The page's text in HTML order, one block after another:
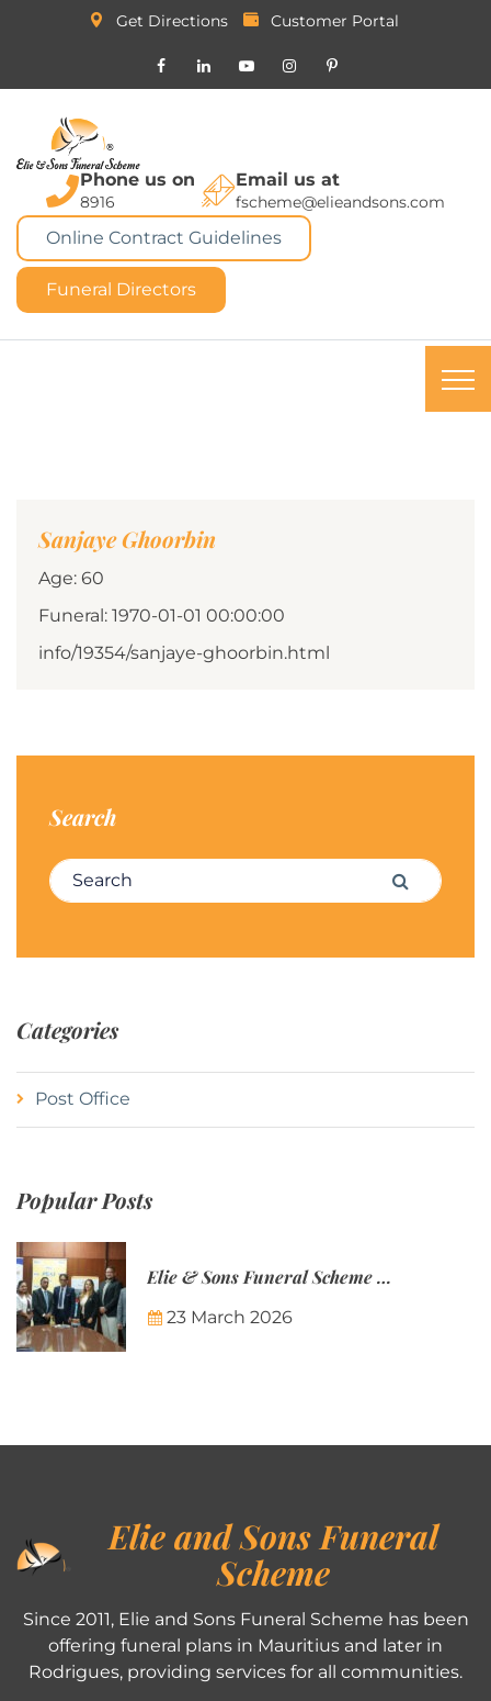
Get Directions Customer Portal
Phone us on
8916
Email us at
fscheme@elieandsons.com
Online Contract Guidelines
Funeral Directors
Sanjaye Ghoorbin
Age: 60
Funeral: 1970-01-01 00:00:00
info/19354/sanjaye-ghoorbin.html
Search
Search for: Search
Categories
Post Office
Popular Posts
Elie & Sons Funeral Scheme and the Mauritius Post are partnering to make funeral plans more accessible to Mauritian families.
23 March 2026
Elie and Sons Funeral
Scheme
Since 2011, Elie and Sons Funeral Scheme has been
offering funeral plans in Mauritius and later in
Rodrigues, providing services for all communities.